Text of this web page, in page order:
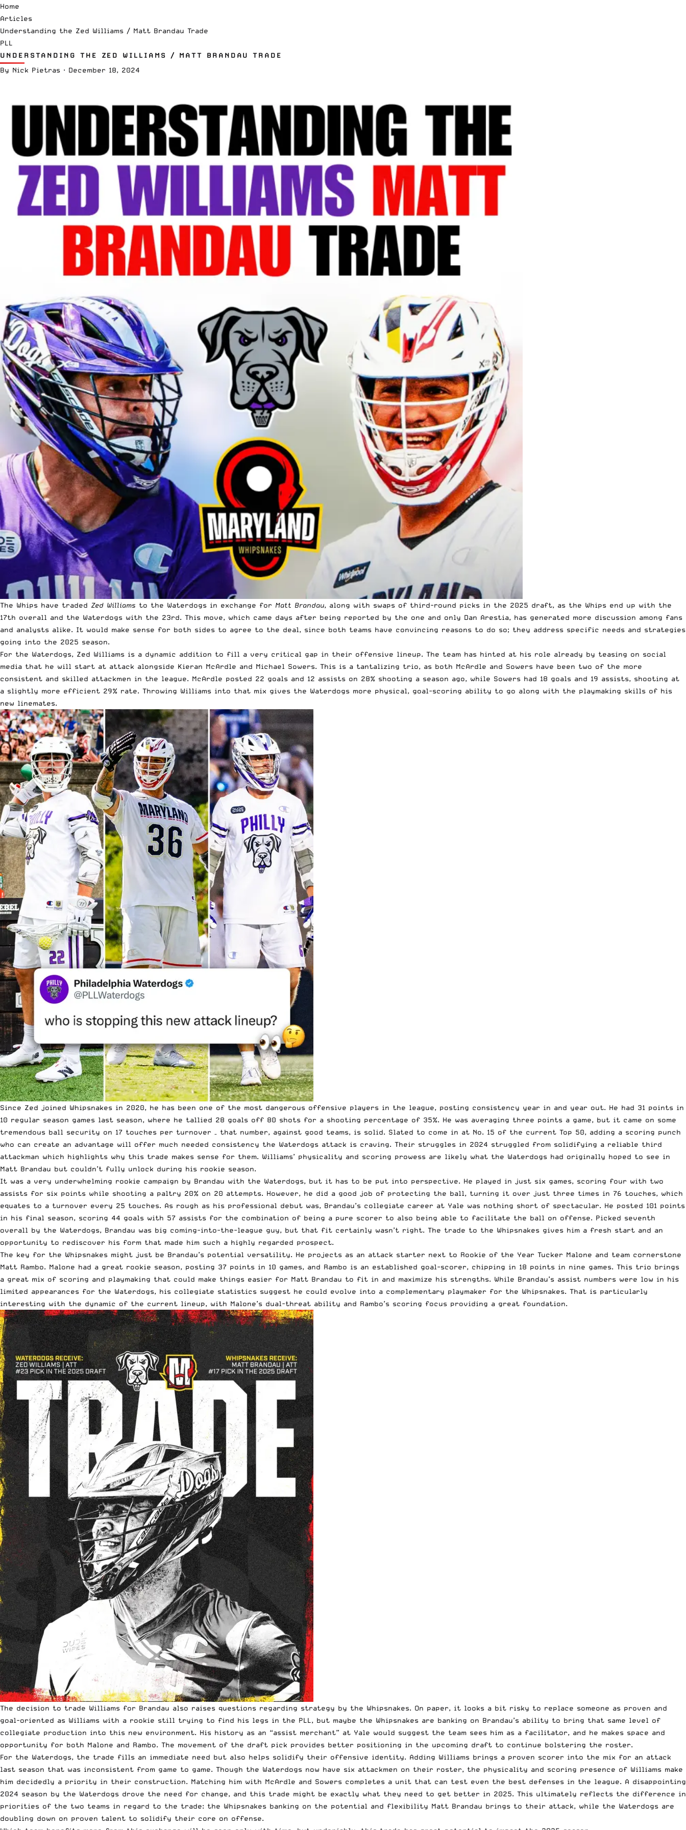
Home
Articles
Understanding the Zed Williams / Matt Brandau Trade
PLL
UNDERSTANDING THE ZED WILLIAMS / MATT BRANDAU TRADE
By Nick Pietras · December 18, 2024
The Whips have traded Zed Williams to the Waterdogs in exchange for Matt Brandau, along with swaps of third-round picks in the 2025 draft, as the Whips end up with the
17th overall and the Waterdogs with the 23rd. This move, which came days after being reported by the one and only Dan Arestia, has generated more discussion among fans
and analysts alike. It would make sense for both sides to agree to the deal, since both teams have convincing reasons to do so; they address specific needs and strategies
going into the 2025 season.
For the Waterdogs, Zed Williams is a dynamic addition to fill a very critical gap in their offensive lineup. The team has hinted at his role already by teasing on social
media that he will start at attack alongside Kieran McArdle and Michael Sowers. This is a tantalizing trio, as both McArdle and Sowers have been two of the more
consistent and skilled attackmen in the league. McArdle posted 22 goals and 12 assists on 28% shooting a season ago, while Sowers had 18 goals and 19 assists, shooting at
a slightly more efficient 29% rate. Throwing Williams into that mix gives the Waterdogs more physical, goal-scoring ability to go along with the playmaking skills of his
new linemates.
Since Zed joined Whipsnakes in 2020, he has been one of the most dangerous offensive players in the league, posting consistency year in and year out. He had 31 points in
10 regular season games last season, where he tallied 28 goals off 80 shots for a shooting percentage of 35%. He was averaging three points a game, but it came on some
tremendous ball security on 17 touches per turnover – that number, against good teams, is solid. Slated to come in at No. 15 of the current Top 50, adding a scoring punch
who can create an advantage will offer much needed consistency the Waterdogs attack is craving. Their struggles in 2024 struggled from solidifying a reliable third
attackman which highlights why this trade makes sense for them. Williams’ physicality and scoring prowess are likely what the Waterdogs had originally hoped to see in
Matt Brandau but couldn’t fully unlock during his rookie season.
It was a very underwhelming rookie campaign by Brandau with the Waterdogs, but it has to be put into perspective. He played in just six games, scoring four with two
assists for six points while shooting a paltry 20% on 20 attempts. However, he did a good job of protecting the ball, turning it over just three times in 76 touches, which
equates to a turnover every 25 touches. As rough as his professional debut was, Brandau’s collegiate career at Yale was nothing short of spectacular. He posted 101 points
in his final season, scoring 44 goals with 57 assists for the combination of being a pure scorer to also being able to facilitate the ball on offense. Picked seventh
overall by the Waterdogs, Brandau was big coming-into-the-league guy, but that fit certainly wasn’t right. The trade to the Whipsnakes gives him a fresh start and an
opportunity to rediscover his form that made him such a highly regarded prospect.
The key for the Whipsnakes might just be Brandau’s potential versatility. He projects as an attack starter next to Rookie of the Year Tucker Malone and team cornerstone
Matt Rambo. Malone had a great rookie season, posting 37 points in 10 games, and Rambo is an established goal-scorer, chipping in 18 points in nine games. This trio brings
a great mix of scoring and playmaking that could make things easier for Matt Brandau to fit in and maximize his strengths. While Brandau’s assist numbers were low in his
limited appearances for the Waterdogs, his collegiate statistics suggest he could evolve into a complementary playmaker for the Whipsnakes. That is particularly
interesting with the dynamic of the current lineup, with Malone’s dual-threat ability and Rambo’s scoring focus providing a great foundation.
The decision to trade Williams for Brandau also raises questions regarding strategy by the Whipsnakes. On paper, it looks a bit risky to replace someone as proven and
goal-oriented as Williams with a rookie still trying to find his legs in the PLL, but maybe the Whipsnakes are banking on Brandau’s ability to bring that same level of
collegiate production into this new environment. His history as an “assist merchant” at Yale would suggest the team sees him as a facilitator, and he makes space and
opportunity for both Malone and Rambo. The movement of the draft pick provides better positioning in the upcoming draft to continue bolstering the roster.
For the Waterdogs, the trade fills an immediate need but also helps solidify their offensive identity. Adding Williams brings a proven scorer into the mix for an attack
last season that was inconsistent from game to game. Though the Waterdogs now have six attackmen on their roster, the physicality and scoring presence of Williams make
him decidedly a priority in their construction. Matching him with McArdle and Sowers completes a unit that can test even the best defenses in the league. A disappointing
2024 season by the Waterdogs drove the need for change, and this trade might be exactly what they need to get better in 2025. This ultimately reflects the difference in
priorities of the two teams in regard to the trade: the Whipsnakes banking on the potential and flexibility Matt Brandau brings to their attack, while the Waterdogs are
doubling down on proven talent to solidify their core on offense.